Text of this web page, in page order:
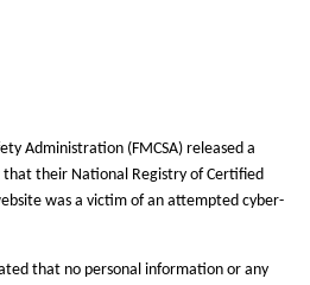
Administration (FMCSA) released a
their National Registry of Certified
was a victim of an attempted cyber-
that no personal information or any